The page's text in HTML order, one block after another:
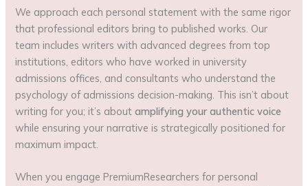
We approach each personal statement with the same rigor
that professional editors bring to published works. Our
team includes writers with advanced degrees from top
institutions, editors who have worked in university
admissions offices, and consultants who understand the
psychology of admissions decision-making. This isn’t about
writing for you; it’s aboutamplifying your authentic voice
while ensuring your narrative is strategically positioned for
maximum impact.
When you engage PremiumResearchers for personal